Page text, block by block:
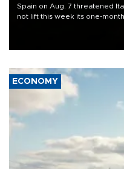
Spain on Aug. 7 threatened
not lift this week its one-
ECONOMY